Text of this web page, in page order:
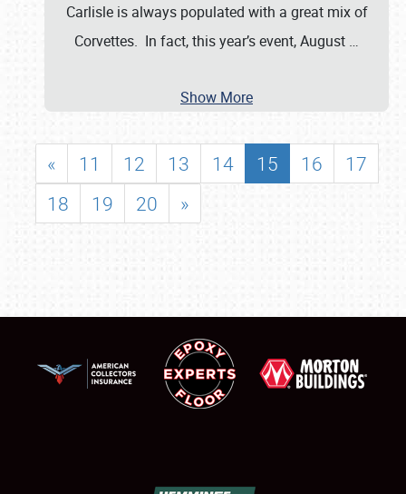
Carlisle is always populated with a great mix of
Corvettes. In fact, this year’s event, August …
Show More
« 11 12 13 14 15 16
17
18
19 20 »